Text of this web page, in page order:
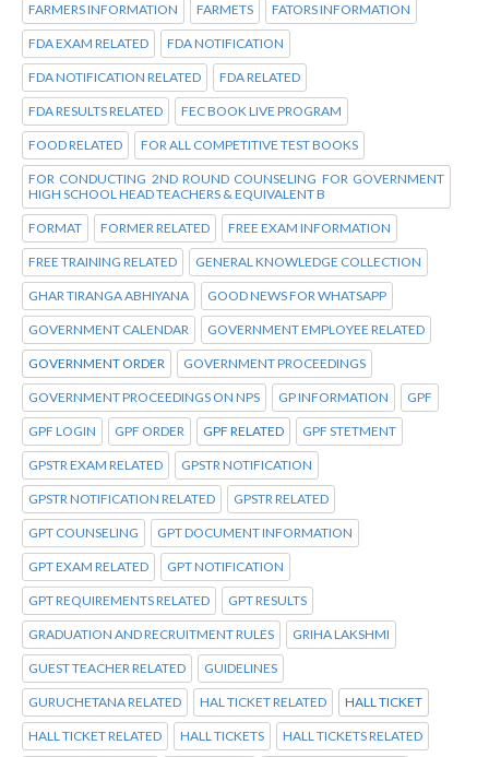
FARMERS INFORMATION FARMETS FATORS INFORMATION
FDA EXAM RELATED FDA NOTIFICATION
FDA NOTIFICATION RELATED FDA RELATED
FDA RESULTS RELATED FEC BOOK LIVE PROGRAM
FOOD RELATED FOR ALL COMPETITIVE TEST BOOKS
FOR CONDUCTING 2ND ROUND COUNSELING FOR GOVERNMENT
HIGH SCHOOL HEAD TEACHERS & EQUIVALENT B
FORMAT FORMER RELATED FREE EXAM INFORMATION
FREE TRAINING RELATED GENERAL KNOWLEDGE COLLECTION
GHAR TIRANGA ABHIYANA GOOD NEWS FOR WHATSAPP
GOVERNMENT CALENDAR GOVERNMENT EMPLOYEE RELATED
GOVERNMENT ORDER GOVERNMENT PROCEEDINGS
GOVERNMENT PROCEEDINGS ON NPS GP INFORMATION GPF
GPF LOGIN GPF ORDER GPF RELATED GPF STETMENT
GPSTR EXAM RELATED GPSTR NOTIFICATION
GPSTR NOTIFICATION RELATED GPSTR RELATED
GPT COUNSELING GPT DOCUMENT INFORMATION
GPT EXAM RELATED GPT NOTIFICATION
GPT REQUIREMENTS RELATED GPT RESULTS
GRADUATION AND RECRUITMENT RULES GRIHA LAKSHMI
GUEST TEACHER RELATED GUIDELINES
GURUCHETANA RELATED HAL TICKET RELATED HALL TICKET
HALL TICKET RELATED HALL TICKETS HALL TICKETS RELATED